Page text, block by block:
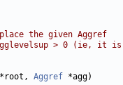
the given Aggref
> 0 (ie, it
*root, Aggref